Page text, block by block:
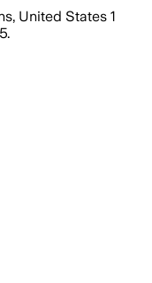
United States 1
.